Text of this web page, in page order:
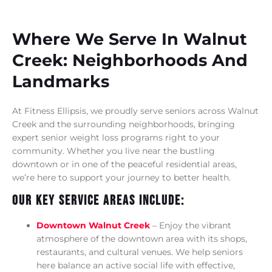
Where We Serve In Walnut
Creek: Neighborhoods And
Landmarks
At Fitness Ellipsis, we proudly serve seniors across Walnut
Creek and the surrounding neighborhoods, bringing
expert senior weight loss programs right to your
community. Whether you live near the bustling
downtown or in one of the peaceful residential areas,
we’re here to support your journey to better health.
Our Key Service Areas Include:
Downtown Walnut Creek – Enjoy the vibrant
atmosphere of the downtown area with its shops,
restaurants, and cultural venues. We help seniors
here balance an active social life with effective,